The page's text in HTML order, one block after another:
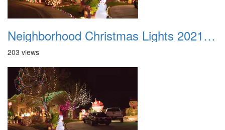
Neighborhood Christmas Lights 2021 045
203 views